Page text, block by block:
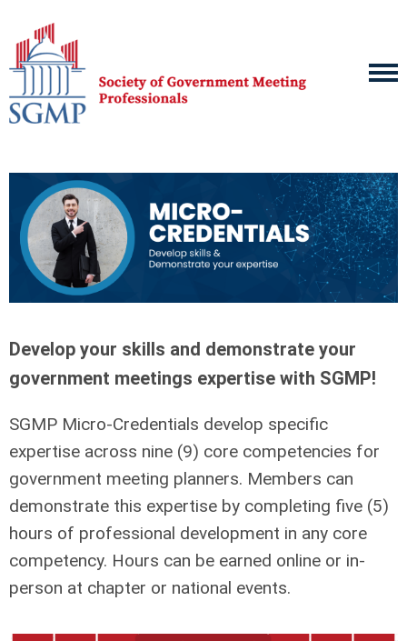
Develop your skills and demonstrate your
government meetings expertise with SGMP!
SGMP Micro-Credentials develop specific
expertise across nine (9) core competencies for
government meeting planners. Members can
demonstrate this expertise by completing five (5)
hours of professional development in any core
competency. Hours can be earned online or in-
person at chapter or national events.